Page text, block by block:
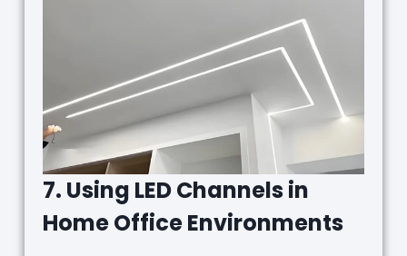
7. Using LED Channels in
Home Office Environments